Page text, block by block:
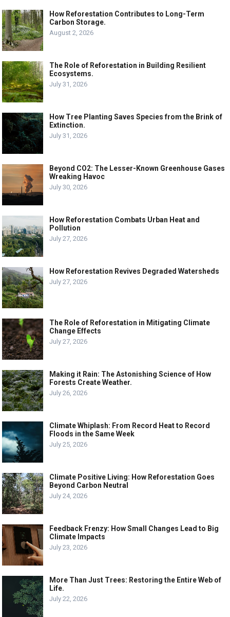
How Reforestation Contributes to Long-Term
Carbon Storage.
August 2, 2026
The Role of Reforestation in Building Resilient
Ecosystems.
July 31, 2026
How Tree Planting Saves Species from the Brink of
Extinction.
July 31, 2026
Beyond CO2: The Lesser-Known Greenhouse Gases
Wreaking Havoc
July 30, 2026
How Reforestation Combats Urban Heat and
Pollution
July 27, 2026
How Reforestation Revives Degraded Watersheds
July 27, 2026
The Role of Reforestation in Mitigating Climate
Change Effects
July 27, 2026
Making it Rain: The Astonishing Science of How
Forests Create Weather.
July 26, 2026
Climate Whiplash: From Record Heat to Record
Floods in the Same Week
July 25, 2026
Climate Positive Living: How Reforestation Goes
Beyond Carbon Neutral
July 24, 2026
Feedback Frenzy: How Small Changes Lead to Big
Climate Impacts
July 23, 2026
More Than Just Trees: Restoring the Entire Web of
Life.
July 22, 2026